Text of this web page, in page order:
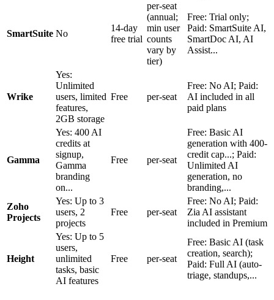
SmartSuite No
14-day
free trial
per-seat
(annual;
min user
counts
vary by
tier)
Free: Trial only;
Paid: SmartSuite AI,
SmartDoc AI, AI
Assist...
Wrike
Yes:
Unlimited
users, limited
features,
2GB storage
Free per-seat
Free: No AI; Paid:
AI included in all
paid plans
Gamma
Yes: 400 AI
credits at
signup,
Gamma
branding
on...
Free per-seat
Free: Basic AI
generation with 400-
credit cap...; Paid:
Unlimited AI
generation, no
branding,...
Zoho
Projects
Yes: Up to 3
users, 2
projects
Free per-seat
Free: No AI; Paid:
Zia AI assistant
included in Premium
Height
Yes: Up to 5
users,
unlimited
tasks, basic
AI features
Free per-seat
Free: Basic AI (task
creation, search);
Paid: Full AI (auto-
triage, standups,...